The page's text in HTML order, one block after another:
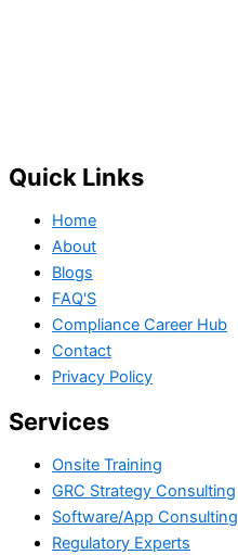
Quick Links
Home
About
Blogs
FAQ'S
Compliance Career Hub
Contact
Privacy Policy
Services
Onsite Training
GRC Strategy Consulting
Software/App Consulting
Regulatory Experts